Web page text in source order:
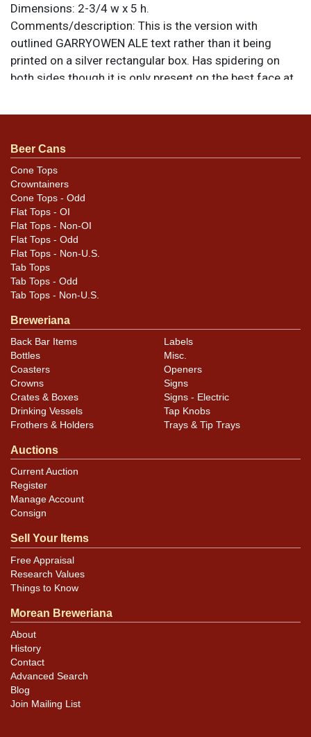
Dimensions: 2-3/4 w x 5 h.
Comments/description: This is the version with
outlined GARRYOWEN ALE text rather than it being
printed on a silver rectangular box. Has spidering on
both sides though it is only present on the best face at
when displayed. Small ding on the shoulder in that area
otherwise noted. For questions, feedback, or to sell a
similar item
Condition
Cans may have minor canning and handling dings at the
rims that are not evident in photos. Please review
photos carefully for these subtle indents. Larger dings
that do not show and those in other locations will be
Beer Cans
Cone Tops
Crowntainers
Cone Tops - Odd
Flat Tops - OI
Flat Tops - Non-OI
Flat Tops - Odd
Flat Tops - Non-U.S.
Tab Tops
Tab Tops - Odd
Tab Tops - Non-U.S.
Breweriana
Back Bar Items
Bottles
Coasters
Crowns
Crates & Boxes
Drinking Vessels
Frothers & Holders
Labels
Misc.
Openers
Signs
Signs - Electric
Tap Knobs
Trays & Tip Trays
Auctions
Current Auction
Register
Manage Account
Consign
Sell Your Items
Free Appraisal
Research Values
Things to Know
Morean Breweriana
About
History
Contact
Advanced Search
Blog
Join Mailing List